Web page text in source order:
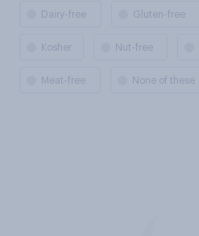
Dairy-free Gluten-free
Kosher Nut-free
Meat-free None of these